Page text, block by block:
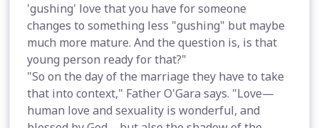
'gushing' love that you have for someone
changes to something less "gushing" but maybe
much more mature. And the question is, is that
young person ready for that?"
"So on the day of the marriage they have to take
that into context," Father O'Gara says. "Love—
human love and sexuality is wonderful, and